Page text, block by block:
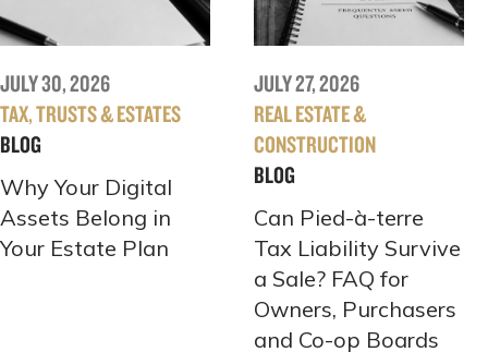
JULY 30, 2026
TAX, TRUSTS & ESTATES
BLOG
Why Your Digital
Assets Belong in
Your Estate Plan
JULY 27, 2026
REAL ESTATE &
CONSTRUCTION
BLOG
Can Pied-à-terre
Tax Liability Survive
a Sale? FAQ for
Owners, Purchasers
and Co-op Boards